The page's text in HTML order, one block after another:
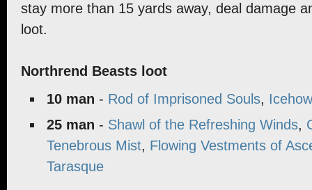
stay more than 15 yards away, deal damage
loot.
Northrend Beasts loot
10 man - Rod of Imprisoned Souls,
25 man - Shawl of the Refreshing Winds,
Tenebrous Mist, Flowing Vestments of
Tarasque